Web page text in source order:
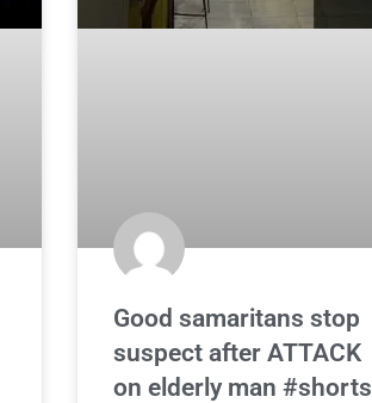
Good samaritans stop
suspect after ATTACK
on elderly man #shorts